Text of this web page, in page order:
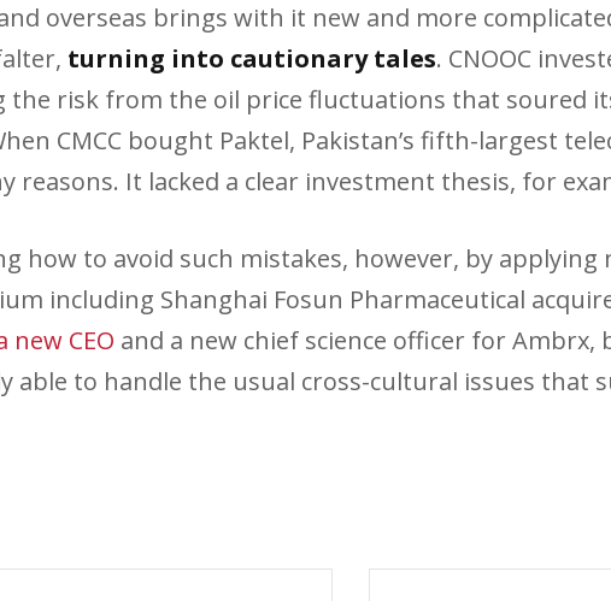
overseas brings with it new and more
turning into cautionary tales. CNOOC
risk from the oil price fluctuations that soured
CMCC bought Paktel, Pakistan’s fifth-largest
It lacked a clear investment thesis, for
how to avoid such mistakes, however, by
including Shanghai Fosun Pharmaceutical
new CEO and a new chief science officer for
able to handle the usual cross-cultural issues that